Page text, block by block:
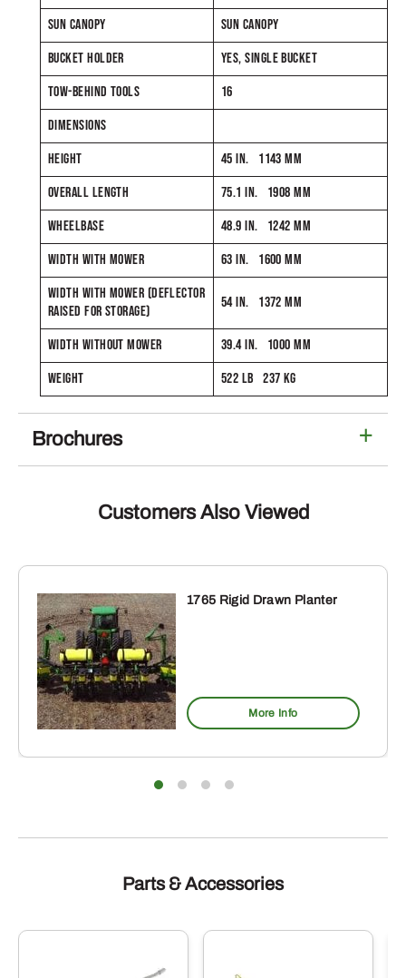
SUN CANOPY
SUN CANOPY
BUCKET HOLDER
YES, SINGLE BUCKET
TOW-BEHIND TOOLS
16
DIMENSIONS
HEIGHT
45 IN. 1143 MM
OVERALL LENGTH
75.1 IN. 1908 MM
WHEELBASE
48.9 IN. 1242 MM
WIDTH WITH MOWER
63 IN. 1600 MM
WIDTH WITH MOWER (DEFLECTOR
RAISED FOR STORAGE)
54 IN. 1372 MM
WIDTH WITHOUT MOWER
39.4 IN. 1000 MM
WEIGHT
522 LB 237 KG
Brochures
Customers Also Viewed
1765 Rigid Drawn Planter
More Info
Parts & Accessories